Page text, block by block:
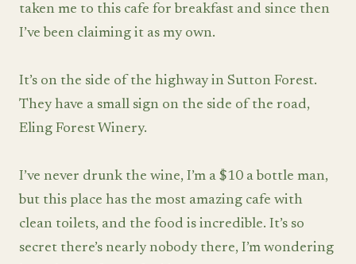
taken me to this cafe for breakfast and since then
I’ve been claiming it as my own.
It’s on the side of the highway in Sutton Forest.
They have a small sign on the side of the road,
Eling Forest Winery.
I’ve never drunk the wine, I’m a $10 a bottle man,
but this place has the most amazing cafe with
clean toilets, and the food is incredible. It’s so
secret there’s nearly nobody there, I’m wondering